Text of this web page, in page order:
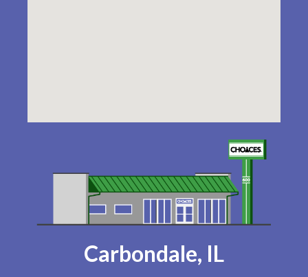
Carbondale, IL